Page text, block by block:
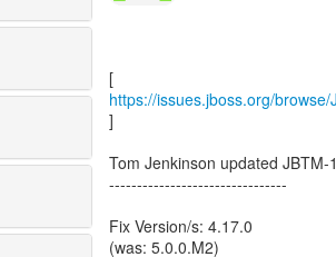
https://issues.jboss.org/
]
Tom Jenkinson updated JBTM-
--------------------------------
Fix Version/s: 4.17.0
(was: 5.0.0.M2)